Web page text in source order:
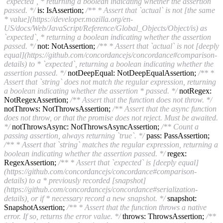
passed. */is: IsAssertion; /** * Assert that `actual` is not [the same
* value](https://developer.mozilla.org/en-
US/docs/Web/JavaScript/Reference/Global_Objects/Object/is) as
`expected`, * returning a boolean indicating whether the assertion
passed. */not: NotAssertion; /** * Assert that `actual` is not [deeply
equal](https://github.com/concordancejs/concordance#comparison-
details) to * `expected`, returning a boolean indicating whether the
assertion passed. */notDeepEqual: NotDeepEqualAssertion; /** *
Assert that `string` does not match the regular expression, returning
a boolean indicating whether the assertion * passed. */notRegex:
NotRegexAssertion; /** Assert that the function does not throw. */
notThrows: NotThrowsAssertion; /** Assert that the async function
does not throw, or that the promise does not reject. Must be awaited.
*/notThrowsAsync: NotThrowsAsyncAssertion; /** Count a
passing assertion, always returning `true`. */pass: PassAssertion;
/** * Assert that `string` matches the regular expression, returning a
boolean indicating whether the assertion passed. */regex:
RegexAssertion; /** * Assert that `expected` is [deeply equal]
(https://github.com/concordancejs/concordance#comparison-
details) to a * previously recorded [snapshot]
(https://github.com/concordancejs/concordance#serialization-
details), or if * necessary record a new snapshot. */snapshot:
SnapshotAssertion; /** * Assert that the function throws a native
error. If so, returns the error value. */throws: ThrowsAssertion; /**